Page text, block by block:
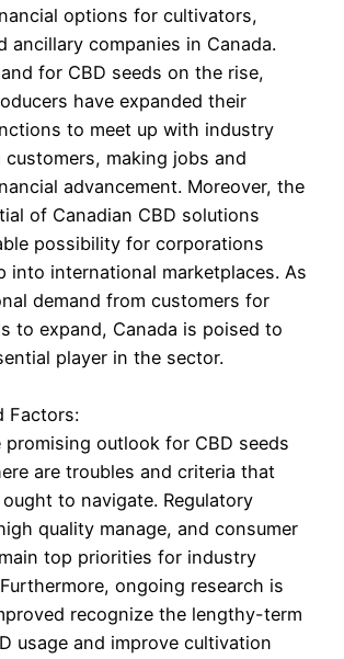
options for cultivators,
ancillary companies in Canada.
for CBD seeds on the rise,
have expanded their
to meet up with industry
customers, making jobs and
advancement. Moreover, the
of Canadian CBD solutions
possibility for corporations
into international marketplaces. As
demand from customers for
to expand, Canada is poised to
player in the sector.
Factors:
outlook for CBD seeds
are troubles and criteria that
to navigate. Regulatory
quality manage, and consumer
top priorities for industry
ongoing research is
recognize the lengthy-term
usage and improve cultivation